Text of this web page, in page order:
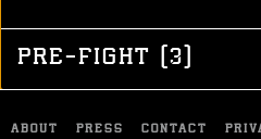
Omar Figueroa Jr. remained
win over Ricky Burns, and Jamie
world title with a unanimous decision
MAY 9, 2015
PRE-FIGHT (3)
ABOUT PRESS CONTACT